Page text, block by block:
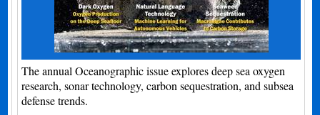
The annual Oceanographic issue explores deep sea oxygen
research, sonar technology, carbon sequestration, and subsea
defense trends.